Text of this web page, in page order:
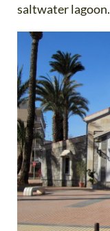
saltwater lagoon.